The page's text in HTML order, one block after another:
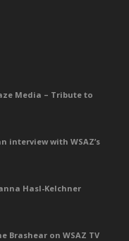
Media – Tribute to
interview with WSAZ’s
Hasl-Kelchner
Brashear on WSAZ TV